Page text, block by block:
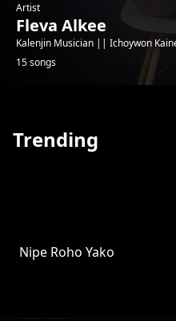
Artist
Fleva Alkee
Kalenjin Musician || Ichoywon
15 songs
Trending
Nipe Roho Yako
Fleva Alkee